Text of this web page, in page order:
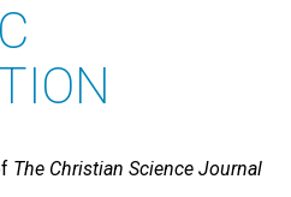
The Christian Science Journal